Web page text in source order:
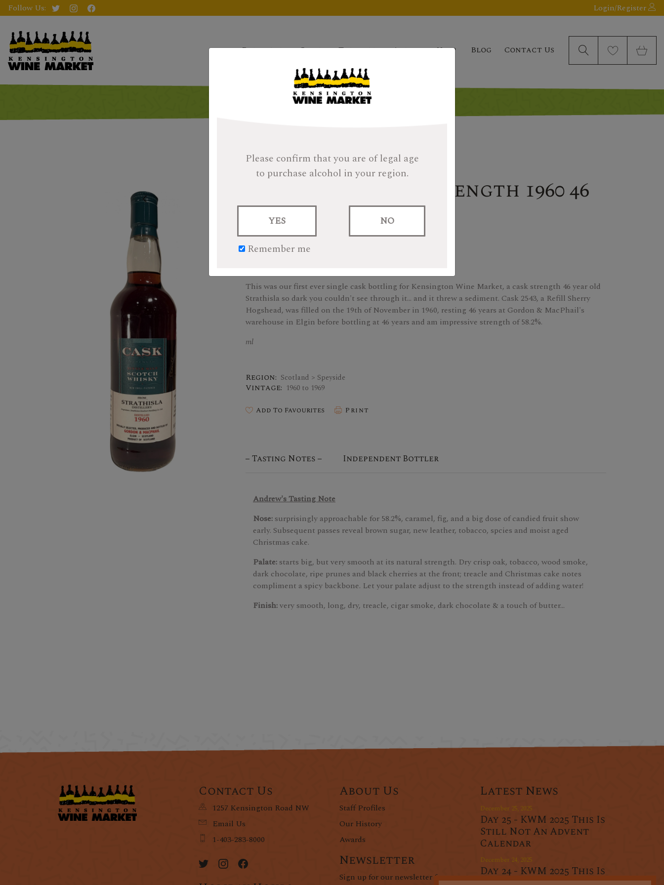
Please confirm that you are of legal age
to purchase alcohol in your region.
YES
Remember me
NO
Follow Us: Login/Register
Products Gifts Tastings About Help Blog Contact Us
Strathisla Cask Strength 1960 46
Year
This was our first ever single cask bottling for Kensington Wine Market, a cask strength 46 year old
Strathisla so dark you couldn't see through it... and it threw a sediment. Cask 2543, a Refill Sherry
Hogshead, was filled on the 19th of November in 1960, resting 46 years at Gordon & MacPhail's
warehouse in Elgin before bottling at 46 years and am impressive strength of 58.2%.
ml
Region: Scotland > Speyside
Vintage: 1960 to 1969
Add To Favourites Print
Tasting Notes Independent Bottler
Andrew's Tasting Note
Nose: surprisingly approachable for 58.2%, caramel, fig, and a big dose of candied fruit show
early. Subsequent passes reveal brown sugar, new leather, tobacco, spcies and moist aged
Christmas cake.
Palate: starts big, but very smooth at its natural strength. Dry crisp oak, tobacco, wood smoke,
dark chocolate, ripe prunes and black cherries at the front; treacle and Christmas cake notes
compliment a spicy backbone. Let your palate adjust to the strength instead of adding water!
Finish:very smooth, long, dry, treacle, cigar smoke, dark chocolate & a touch of butter...
Contact Us
1257 Kensington Road NW
Email Us
1-403-283-8000
About Us
Staff Profiles
Our History
Awards
Newsletter
Sign up for our newsletter for
Latest News
December 25, 2025
Day 25 - KWM 2025 This Is
Still Not An Advent
Calendar
December 24, 2025
Day 24 - KWM 2025 This Is